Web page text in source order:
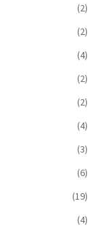
(2)
(2)
(4)
(2)
(2)
(4)
(3)
(6)
(19)
(4)